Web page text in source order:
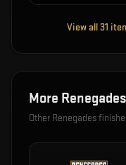
View all31
More Renegades
Other Renegades